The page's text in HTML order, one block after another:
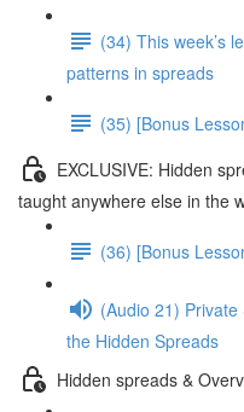
(34) This week’s
patterns in spreads
(35) [Bonus
EXCLUSIVE: Hidden
taught anywhere else in the
(36) [Bonus
(Audio 21)
the Hidden Spreads
Hidden spreads &